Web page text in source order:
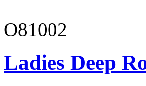
O81002
Ladies Deep